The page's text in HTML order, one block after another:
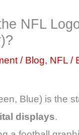
NFL
/ Blog, NFL /
Blue) is the
displays.